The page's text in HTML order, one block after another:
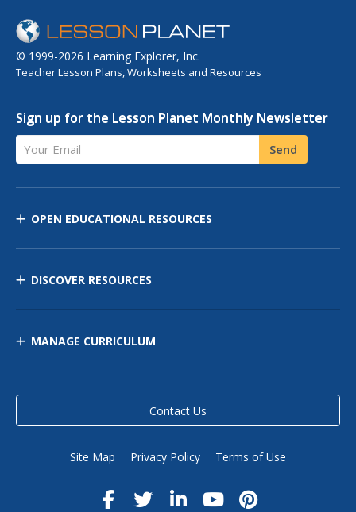
© 1999-2026 Learning Explorer, Inc.
Teacher Lesson Plans, Worksheets and Resources
Sign up for the Lesson Planet Monthly Newsletter
Your Email Send
OPEN EDUCATIONAL RESOURCES
DISCOVER RESOURCES
MANAGE CURRICULUM
Contact Us
Site Map Privacy Policy Terms of Use